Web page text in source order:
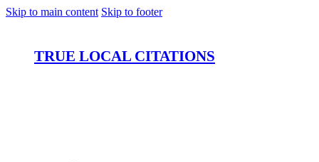
Skip to main content Skip to footer
TRUE LOCAL CITATIONS